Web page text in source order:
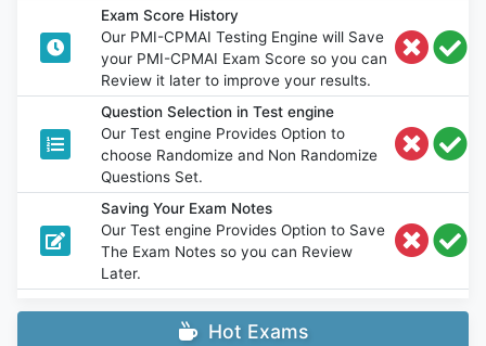
Exam Score History
Our PMI-CPMAI Testing Engine will Save
your PMI-CPMAI Exam Score so you can
Review it later to improve your results.
Question Selection in Test engine
Our Test engine Provides Option to
choose Randomize and Non Randomize
Questions Set.
Saving Your Exam Notes
Our Test engine Provides Option to Save
The Exam Notes so you can Review
Later.
Hot Exams